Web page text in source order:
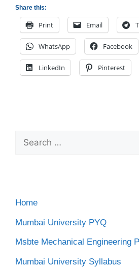
Share this:
Print Email
WhatsApp Facebook
LinkedIn Pinterest
Search
Home
Mumbai University PYQ
Msbte Mechanical Engineering
Mumbai University Syllabus